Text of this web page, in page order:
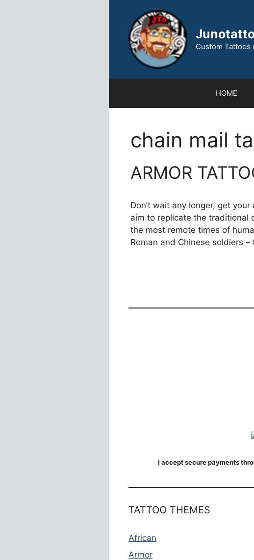
Custom Tattoos
HOME
chain mail
ARMOR
Don’t wait any longer, get
aim to replicate the traditional
the most remote times of
Roman and Chinese soldiers
I accept secure payments
TATTOO THEMES
African
Armor